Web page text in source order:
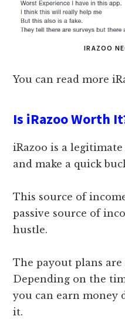
IRAZOO
You can read more
Is iRazoo Worth
iRazoo is a
and make a quick
This source of
passive source of
hustle.
The payout plans are
Depending on the
you can earn
it.